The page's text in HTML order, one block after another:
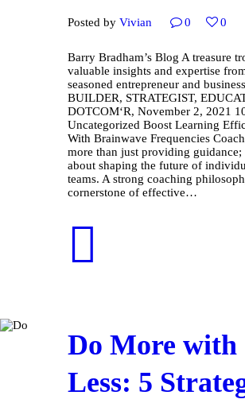
Posted by Vivian 0 0
Barry Bradham’s Blog A treasure
valuable insights and expertise
seasoned entrepreneur and
BUILDER, STRATEGIST,
DOTCOM‘R, November 2, 2021
Uncategorized Boost Learning
With Brainwave Frequencies
more than just providing guidance;
about shaping the future of
teams. A strong coaching
cornerstone of effective…
Do More with
Less: 5